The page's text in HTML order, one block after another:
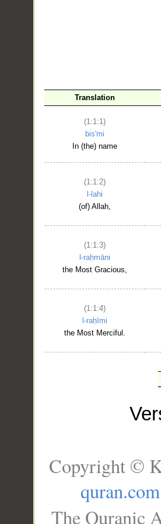
Translation
(1:1:1)
bis'mi
In (the) name
(1:1:2)
l-lahi
(of) Allah,
(1:1:3)
l-raḥmāni
the Most Gracious,
(1:1:4)
l-raḥīmi
the Most Merciful.
Copyright ©
quran.com
The Quranic